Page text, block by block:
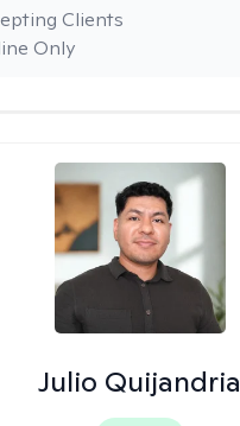
Only
Clients
Julio Quijandria